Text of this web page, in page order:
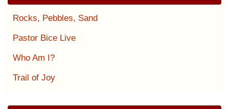
Rocks, Pebbles, Sand
Pastor Bice Live
Who Am I?
Trail of Joy